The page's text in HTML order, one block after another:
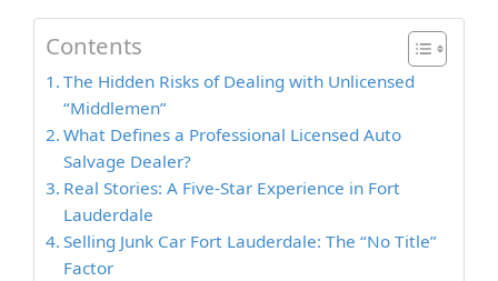
Contents
The Hidden Risks of Dealing with Unlicensed
“Middlemen”
What Defines a Professional Licensed Auto
Salvage Dealer?
Real Stories: A Five-Star Experience in Fort
Lauderdale
Selling Junk Car Fort Lauderdale: The “No Title”
Factor